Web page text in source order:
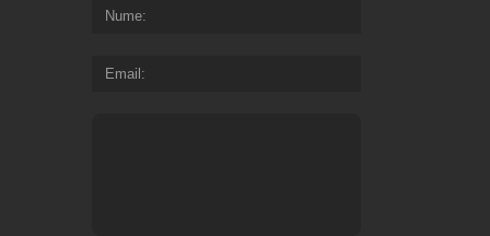
Nume
Email